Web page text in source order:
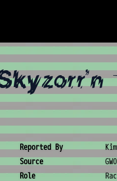
Creature
Reported By
Source
Role